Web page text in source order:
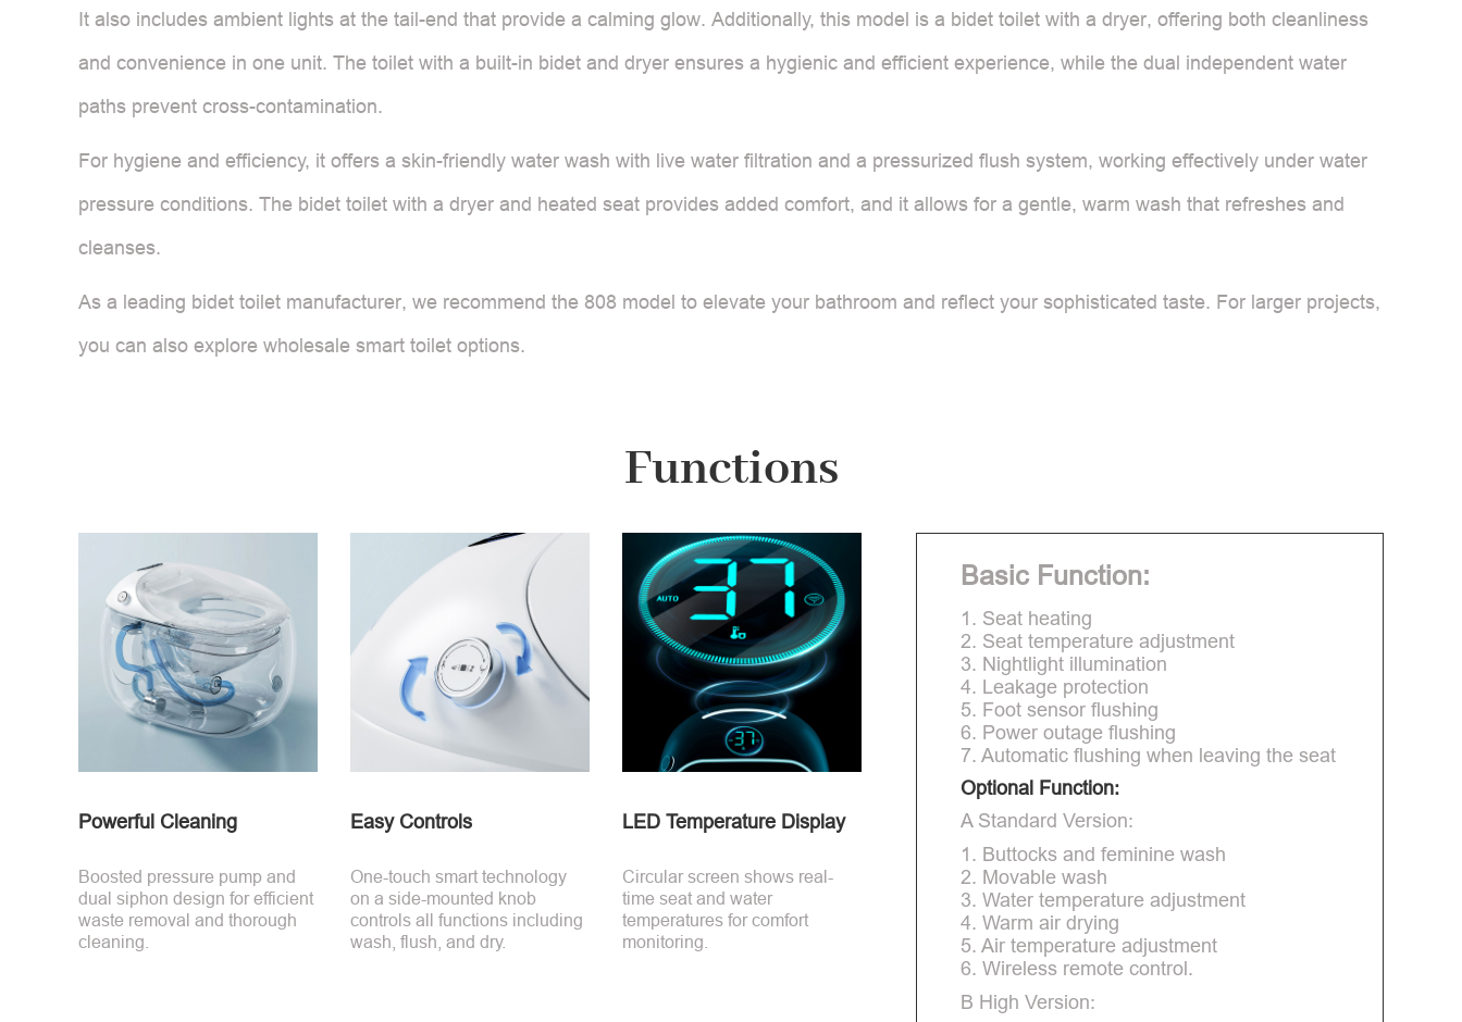
It also includes ambient lights at the tail-end that provide a calming glow. Additionally, this model is a bidet toilet with a dryer, offering both cleanliness
and convenience in one unit. The toilet with a built-in bidet and dryer ensures a hygienic and efficient experience, while the dual independent water
paths prevent cross-contamination.
For hygiene and efficiency, it offers a skin-friendly water wash with live water filtration and a pressurized flush system, working effectively under water
pressure conditions. The bidet toilet with a dryer and heated seat provides added comfort, and it allows for a gentle, warm wash that refreshes and
cleanses.
As a leading bidet toilet manufacturer, we recommend the 808 model to elevate your bathroom and reflect your sophisticated taste. For larger projects,
you can also explore wholesale smart toilet options.
Functions
Powerful Cleaning
Boosted pressure pump and
dual siphon design for efficient
waste removal and thorough
cleaning.
Easy Controls
One-touch smart technology
on a side-mounted knob
controls all functions including
wash, flush, and dry.
LED Temperature Display
Circular screen shows real-
time seat and water
temperatures for comfort
monitoring.
Basic Function:
1. Seat heating
2. Seat temperature adjustment
3. Nightlight illumination
4. Leakage protection
5. Foot sensor flushing
6. Power outage flushing
7. Automatic flushing when leaving the seat
Optional Function:
A Standard Version:
1. Buttocks and feminine wash
2. Movable wash
3. Water temperature adjustment
4. Warm air drying
5. Air temperature adjustment
6. Wireless remote control.
B High Version: